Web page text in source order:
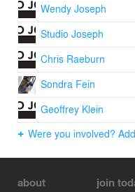
Wendy Joseph
Studio Joseph
Chris Raeburn
Sondra Fein
Geoffrey Klein
Were you involved?
about join